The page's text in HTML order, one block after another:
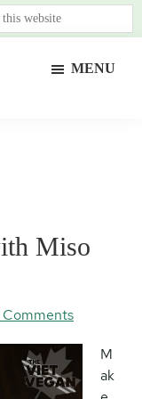
MENU
Miso
Comments
M
ak